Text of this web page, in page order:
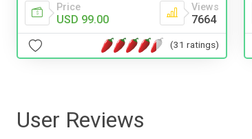
Price
USD 99.00
Views
7664
(31 ratings)
User Reviews